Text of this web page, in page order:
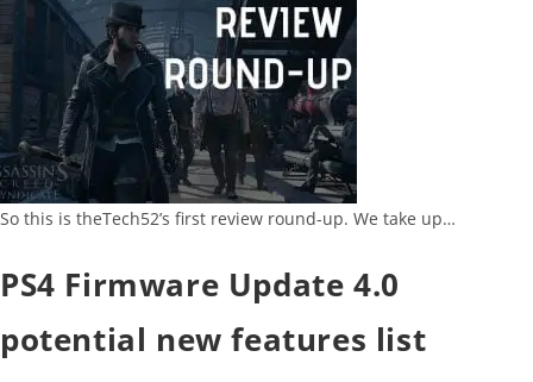
So this is theTech52’s first review round-up. We take up…
PS4 Firmware Update 4.0
potential new features list